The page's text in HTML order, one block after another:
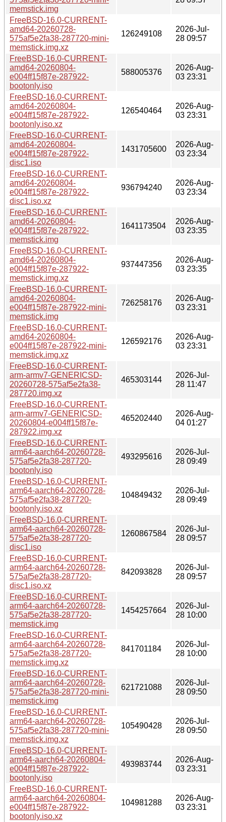
memstick.img
FreeBSD-16.0-CURRENT-
amd64-20260728-
575af5e2fa38-287720-mini-
memstick.img.xz
126249108
2026-Jul-
28 09:57
FreeBSD-16.0-CURRENT-
amd64-20260804-
e004ff15f87e-287922-
bootonly.iso
588005376
2026-Aug-
03 23:31
FreeBSD-16.0-CURRENT-
amd64-20260804-
e004ff15f87e-287922-
bootonly.iso.xz
126540464
2026-Aug-
03 23:31
FreeBSD-16.0-CURRENT-
amd64-20260804-
e004ff15f87e-287922-
disc1.iso
1431705600
2026-Aug-
03 23:34
FreeBSD-16.0-CURRENT-
amd64-20260804-
e004ff15f87e-287922-
disc1.iso.xz
936794240
2026-Aug-
03 23:34
FreeBSD-16.0-CURRENT-
amd64-20260804-
e004ff15f87e-287922-
memstick.img
1641173504
2026-Aug-
03 23:35
FreeBSD-16.0-CURRENT-
amd64-20260804-
e004ff15f87e-287922-
memstick.img.xz
937447356
2026-Aug-
03 23:35
FreeBSD-16.0-CURRENT-
amd64-20260804-
e004ff15f87e-287922-mini-
memstick.img
726258176
2026-Aug-
03 23:31
FreeBSD-16.0-CURRENT-
amd64-20260804-
e004ff15f87e-287922-mini-
memstick.img.xz
126592176
2026-Aug-
03 23:31
FreeBSD-16.0-CURRENT-
arm-armv7-GENERICSD-
20260728-575af5e2fa38-
287720.img.xz
465303144
2026-Jul-
28 11:47
FreeBSD-16.0-CURRENT-
arm-armv7-GENERICSD-
20260804-e004ff15f87e-
287922.img.xz
465202440
2026-Aug-
04 01:27
FreeBSD-16.0-CURRENT-
arm64-aarch64-20260728-
575af5e2fa38-287720-
bootonly.iso
493295616
2026-Jul-
28 09:49
FreeBSD-16.0-CURRENT-
arm64-aarch64-20260728-
575af5e2fa38-287720-
bootonly.iso.xz
104849432
2026-Jul-
28 09:49
FreeBSD-16.0-CURRENT-
arm64-aarch64-20260728-
575af5e2fa38-287720-
disc1.iso
1260867584
2026-Jul-
28 09:57
FreeBSD-16.0-CURRENT-
arm64-aarch64-20260728-
575af5e2fa38-287720-
disc1.iso.xz
842093828
2026-Jul-
28 09:57
FreeBSD-16.0-CURRENT-
arm64-aarch64-20260728-
575af5e2fa38-287720-
memstick.img
1454257664
2026-Jul-
28 10:00
FreeBSD-16.0-CURRENT-
arm64-aarch64-20260728-
575af5e2fa38-287720-
memstick.img.xz
841701184
2026-Jul-
28 10:00
FreeBSD-16.0-CURRENT-
arm64-aarch64-20260728-
575af5e2fa38-287720-mini-
memstick.img
621721088
2026-Jul-
28 09:50
FreeBSD-16.0-CURRENT-
arm64-aarch64-20260728-
575af5e2fa38-287720-mini-
memstick.img.xz
105490428
2026-Jul-
28 09:50
FreeBSD-16.0-CURRENT-
arm64-aarch64-20260804-
e004ff15f87e-287922-
bootonly.iso
493983744
2026-Aug-
03 23:31
FreeBSD-16.0-CURRENT-
arm64-aarch64-20260804-
e004ff15f87e-287922-
bootonly.iso.xz
104981288
2026-Aug-
03 23:31